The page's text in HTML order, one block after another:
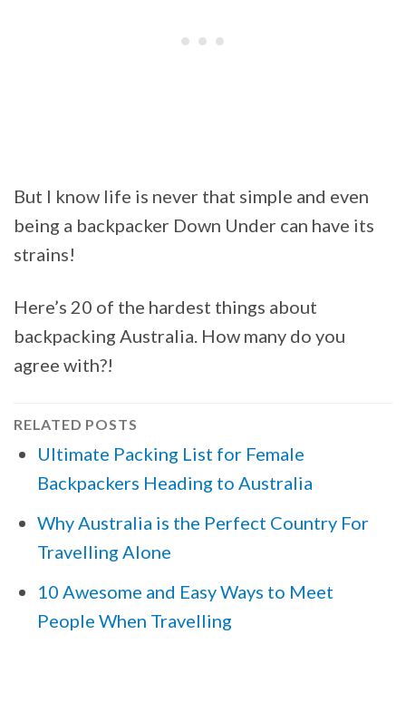
But I know life is never that simple and even
being a backpacker Down Under can have its
strains!
Here’s 20 of the hardest things about
backpacking Australia. How many do you
agree with?!
RELATED POSTS
Ultimate Packing List for Female
Backpackers Heading to Australia
Why Australia is the Perfect Country For
Travelling Alone
10 Awesome and Easy Ways to Meet
People When Travelling